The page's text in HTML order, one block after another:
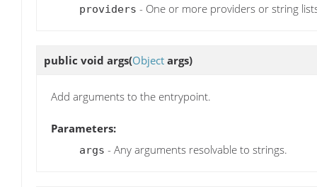
providers - One or more providers or string
public void args(Object args)
Add arguments to the entrypoint.
Parameters:
args - Any arguments resolvable to strings.